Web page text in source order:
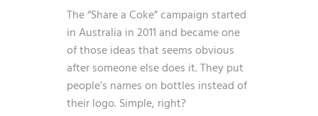
The “Share a Coke” campaign started
in Australia in 2011 and became one
of those ideas that seems obvious
after someone else does it. They put
people’s names on bottles instead of
their logo. Simple, right?